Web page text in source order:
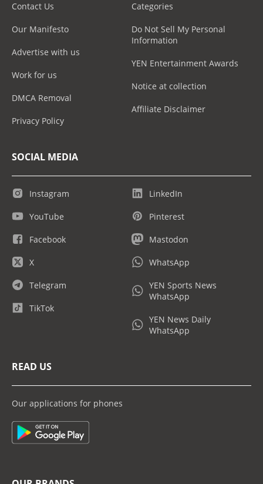
Contact Us
Our Manifesto
Advertise with us
Work for us
DMCA Removal
Privacy Policy
Categories
Do Not Sell My Personal
Information
YEN Entertainment Awards
Notice at collection
Affiliate Disclaimer
SOCIAL MEDIA
Instagram
YouTube
Facebook
X
Telegram
TikTok
LinkedIn
Pinterest
Mastodon
WhatsApp
YEN Sports News
WhatsApp
YEN News Daily
WhatsApp
READ US
Our applications for phones